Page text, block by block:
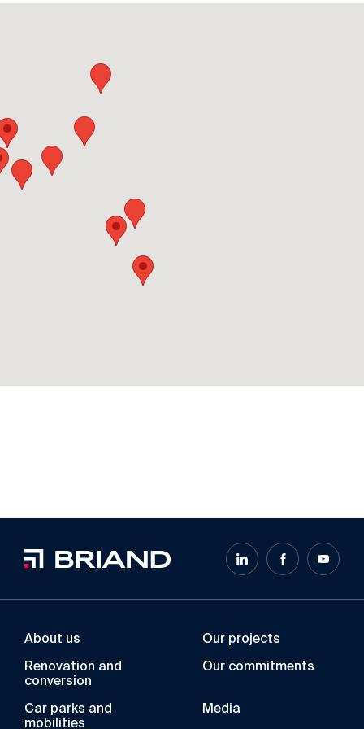
About us Our projects
Renovation and
conversion
Our commitments
Car parks and
mobilities
Media